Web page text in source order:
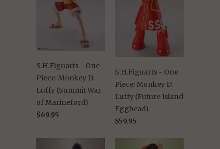
S.H.Figuarts - One
Piece: Monkey D.
Luffy (Summit War
of Marineford)
$69.95
S.H.Figuarts - One
Piece: Monkey D.
Luffy (Future Island
Egghead)
$59.95